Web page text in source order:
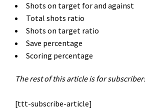
Shots on target for and against
Total shots ratio
Shots on target ratio
Save percentage
Scoring percentage
The rest of this article is for
[ttt-subscribe-article]